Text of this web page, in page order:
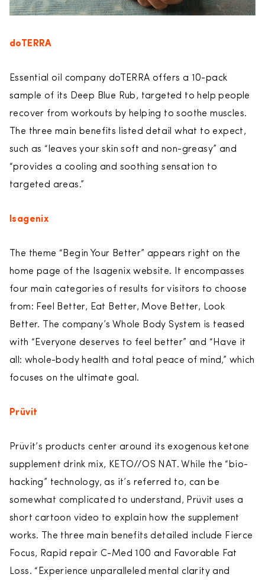
doTERRA
Essential oil company doTERRA offers a 10-pack
sample of its Deep Blue Rub, targeted to help people
recover from workouts by helping to soothe muscles.
The three main benefits listed detail what to expect,
such as “leaves your skin soft and non-greasy” and
“provides a cooling and soothing sensation to
targeted areas.”
Isagenix
The theme “Begin Your Better” appears right on the
home page of the Isagenix website. It encompasses
four main categories of results for visitors to choose
from: Feel Better, Eat Better, Move Better, Look
Better. The company’s Whole Body System is teased
with “Everyone deserves to feel better” and “Have it
all: whole-body health and total peace of mind,” which
focuses on the ultimate goal.
Prüvit
Prüvit’s products center around its exogenous ketone
supplement drink mix, KETO//OS NAT. While the “bio-
hacking” technology, as it’s referred to, can be
somewhat complicated to understand, Prüvit uses a
short cartoon video to explain how the supplement
works. The three main benefits detailed include Fierce
Focus, Rapid repair C-Med 100 and Favorable Fat
Loss. “Experience unparalleled mental clarity and